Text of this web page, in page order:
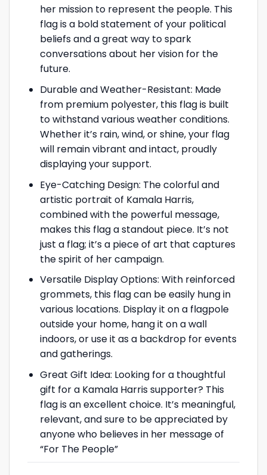
her mission to represent the people. This
flag is a bold statement of your political
beliefs and a great way to spark
conversations about her vision for the
future.
Durable and Weather-Resistant: Made
from premium polyester, this flag is built
to withstand various weather conditions.
Whether it’s rain, wind, or shine, your flag
will remain vibrant and intact, proudly
displaying your support.
Eye-Catching Design: The colorful and
artistic portrait of Kamala Harris,
combined with the powerful message,
makes this flag a standout piece. It’s not
just a flag; it’s a piece of art that captures
the spirit of her campaign.
Versatile Display Options: With reinforced
grommets, this flag can be easily hung in
various locations. Display it on a flagpole
outside your home, hang it on a wall
indoors, or use it as a backdrop for events
and gatherings.
Great Gift Idea: Looking for a thoughtful
gift for a Kamala Harris supporter? This
flag is an excellent choice. It’s meaningful,
relevant, and sure to be appreciated by
anyone who believes in her message of
“For The People”